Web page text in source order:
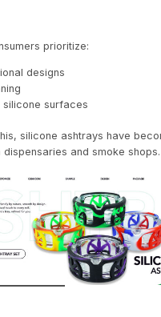
prioritize:
designs
silicone surfaces
silicone ashtrays have
and smoke shops.